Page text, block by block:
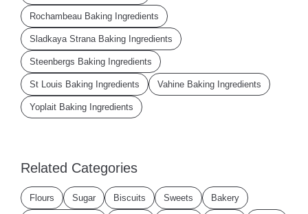
Rochambeau Baking Ingredients
Sladkaya Strana Baking Ingredients
Steenbergs Baking Ingredients
St Louis Baking Ingredients Vahine Baking Ingredients
Yoplait Baking Ingredients
Related Categories
Flours Sugar Biscuits Sweets Bakery